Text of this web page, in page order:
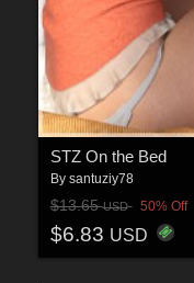
STZ On the Bed
By santuziy78
$13.65USD 50% Off
$6.83 USD